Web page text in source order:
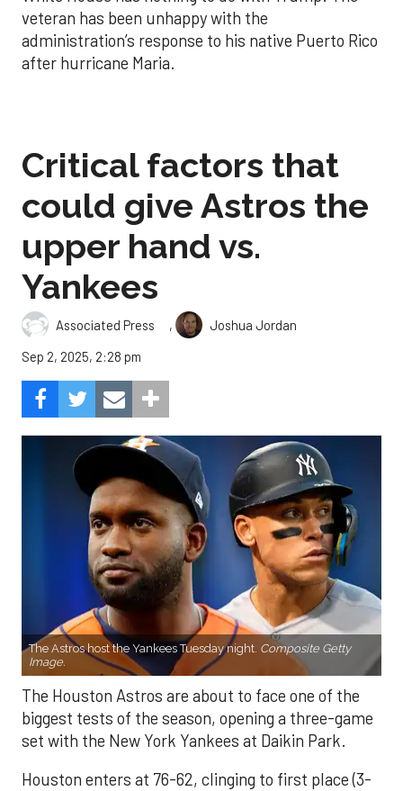
veteran has been unhappy with the
administration’s response to his native Puerto Rico
after hurricane Maria.
Critical factors that
could give Astros the
upper hand vs.
Yankees
Associated Press ,
Joshua Jordan
Sep 2, 2025, 2:28 pm
The Astros host the Yankees Tuesday night. Composite Getty
Image.
The Houston Astros are about to face one of the
biggest tests of the season, opening a three-game
set with the New York Yankees at Daikin Park.
Houston enters at 76-62, clinging to first place (3-